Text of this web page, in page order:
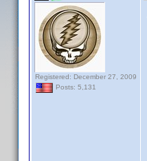
Registered: December 27, 2009
Posts: 5,131